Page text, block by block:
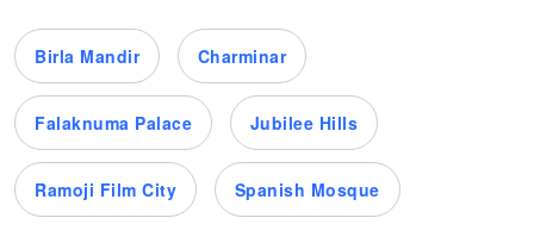
Birla Mandir Charminar
Falaknuma Palace Jubilee Hills
Ramoji Film City Spanish Mosque